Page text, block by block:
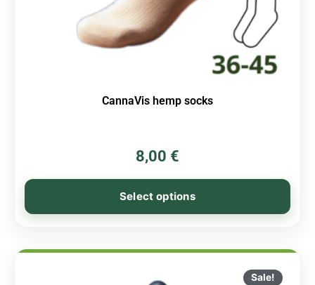
CannaVis hemp socks
8,00 €
Select options
Sale!